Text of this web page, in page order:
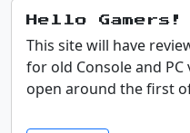
Hello Gamers!
This site will have
for old Console and
open around the first of